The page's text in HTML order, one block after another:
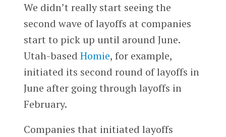
We didn’t really start seeing the
second wave of layoffs at companies
start to pick up until around June.
Utah-based Homie, for example,
initiated its second round of layoffs in
June after going through layoffs in
February.
Companies that initiated layoffs